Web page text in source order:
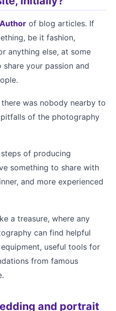
of blog articles. If
be it fashion,
anything else, at some
your passion and
was nobody nearby to
of the photography
of producing
something to share with
and more experienced
a treasure, where any
can find helpful
useful tools for
from famous
and portrait